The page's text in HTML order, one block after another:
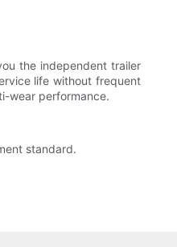
the independent trailer
life without frequent
wear performance.
standard.